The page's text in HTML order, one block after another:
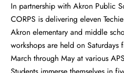
In partnership withAkron Public
CORPS is delivering eleven
Akron elementary and middle
workshops are held on
March through May at various